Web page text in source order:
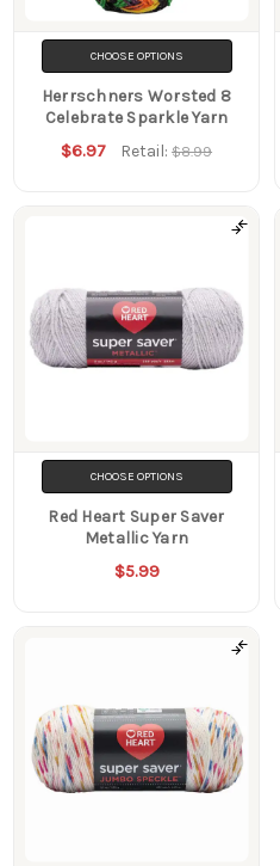
CHOOSE OPTIONS
Herrschners Worsted 8
Celebrate Sparkle Yarn
$6.97 Retail:$8.99
CHOOSE OPTIONS
Red Heart Super Saver
Metallic Yarn
$5.99